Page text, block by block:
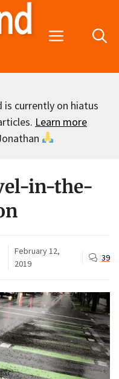
Menu
is currently on hiatus
Learn more
in-the-
February 12,
2019
39